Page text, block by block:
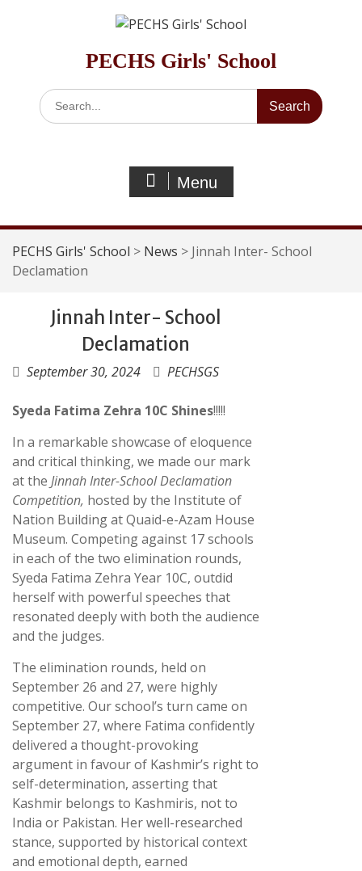
PECHS Girls' School
Search
for:
Menu
PECHS Girls' School > News > Jinnah Inter- School
Declamation
Jinnah Inter- School
Declamation
September 30, 2024 PECHSGS
Syeda Fatima Zehra 10C Shines!!!!!
In a remarkable showcase of eloquence
and critical thinking, we made our mark
at the Jinnah Inter-School Declamation
Competition, hosted by the Institute of
Nation Building at Quaid-e-Azam House
Museum. Competing against 17 schools
in each of the two elimination rounds,
Syeda Fatima Zehra Year 10C, outdid
herself with powerful speeches that
resonated deeply with both the audience
and the judges.
The elimination rounds, held on
September 26 and 27, were highly
competitive. Our school’s turn came on
September 27, where Fatima confidently
delivered a thought-provoking
argument in favour of Kashmir’s right to
self-determination, asserting that
Kashmir belongs to Kashmiris, not to
India or Pakistan. Her well-researched
stance, supported by historical context
and emotional depth, earned